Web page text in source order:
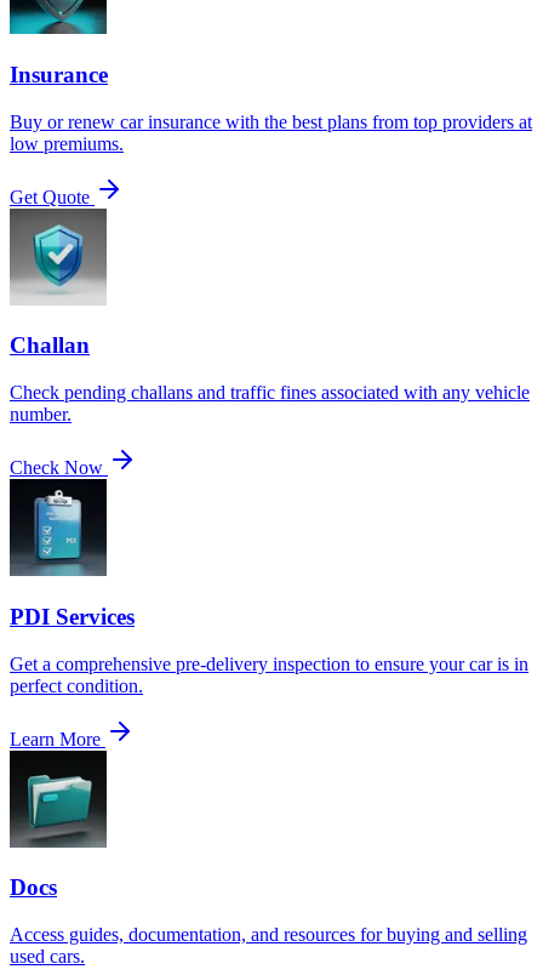
Insurance
Buy or renew car insurance with the best plans from top providers at
low premiums.
Get Quote
Challan
Check pending challans and traffic fines associated with any vehicle
number.
Check Now
PDI Services
Get a comprehensive pre-delivery inspection to ensure your car is in
perfect condition.
Learn More
Docs
Access guides, documentation, and resources for buying and selling
used cars.